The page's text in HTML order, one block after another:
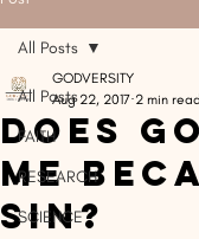
All Posts
FAITH
RESEARCH
SCIENCE
All Posts
Does
Me
Sin?
GODVERSITY
Aug 22, 2017 2 min read